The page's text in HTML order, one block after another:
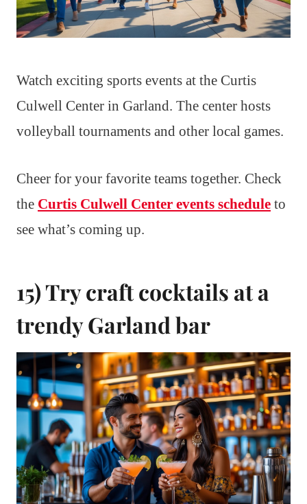
Watch exciting sports events at the Curtis
Culwell Center in Garland. The center hosts
volleyball tournaments and other local games.
Cheer for your favorite teams together. Check
the Curtis Culwell Center events schedule to
see what’s coming up.
15) Try craft cocktails at a
trendy Garland bar